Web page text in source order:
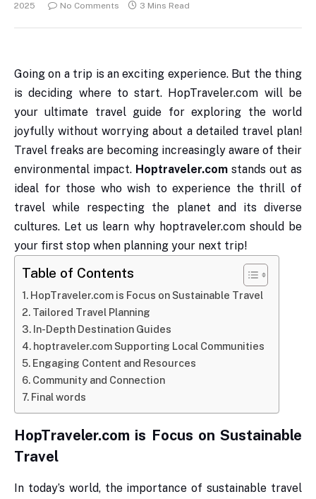
2025
No Comments 3 Mins Read
Going on a trip is an exciting experience. But the thing
is deciding where to start. HopTraveler.com will be
your ultimate travel guide for exploring the world
joyfully without worrying about a detailed travel plan!
Travel freaks are becoming increasingly aware of their
environmental impact. Hoptraveler.com stands out as
ideal for those who wish to experience the thrill of
travel while respecting the planet and its diverse
cultures. Let us learn why hoptraveler.com should be
your first stop when planning your next trip!
Table of Contents
HopTraveler.com is Focus on Sustainable Travel
Tailored Travel Planning
In-Depth Destination Guides
hoptraveler.com Supporting Local Communities
Engaging Content and Resources
Community and Connection
Final words
HopTraveler.com is Focus on Sustainable
Travel
In today’s world, the importance of sustainable travel